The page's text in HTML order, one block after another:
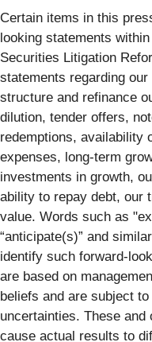
Certain items in this
looking statements
Securities Litigation
statements regarding
structure and refinance
dilution, tender offers,
redemptions, availability
expenses, long-term
investments in growth,
ability to repay debt, our
value. Words such as
“anticipate(s)” and
identify such forward-
are based on
beliefs and are subject
uncertainties. These
cause actual results to